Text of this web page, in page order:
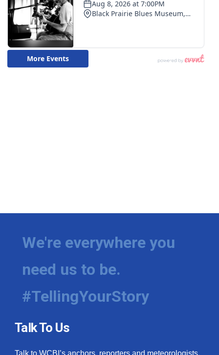
We're everywhere you
need us to be.
#TellingYourStory
Talk To Us
Talk to WCBI’s anchors, reporters and meteorologists.